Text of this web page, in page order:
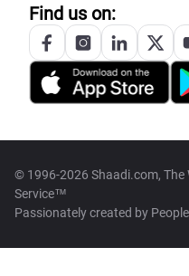
Find us on:
© 1996-2026 Shaadi.com,
Service™
Passionately created by